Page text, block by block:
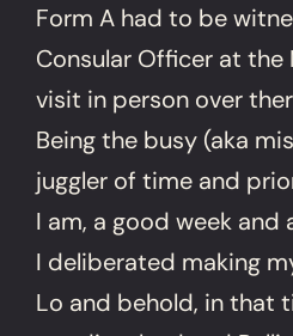
Form A had to be
Consular Officer at the
visit in person over
Being the busy (aka
juggler of time and
I am, a good week and
I deliberated making
Lo and behold, in that